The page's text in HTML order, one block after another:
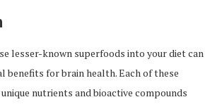
lesser-known superfoods into your diet can
benefits for brain health. Each of these
nutrients and bioactive compounds